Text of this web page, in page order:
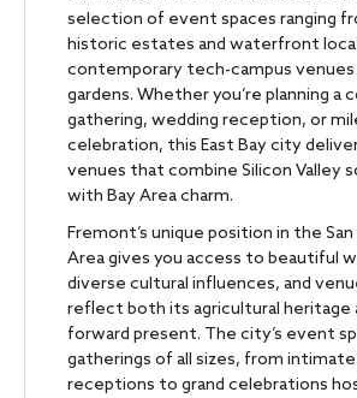
selection of event spaces ranging
historic estates and waterfront
contemporary tech-campus venues
gardens. Whether you’re planning a
gathering, wedding reception, or
celebration, this East Bay city
venues that combine Silicon Valley
with Bay Area charm.
Fremont’s unique position in the San
Area gives you access to beautiful
diverse cultural influences, and
reflect both its agricultural heritage
forward present. The city’s event
gatherings of all sizes, from
receptions to grand celebrations